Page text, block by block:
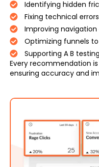
Identifying hidden
Fixing technical
Improving
Optimizing funnels
Supporting A B
Every recommendation
ensuring accuracy and